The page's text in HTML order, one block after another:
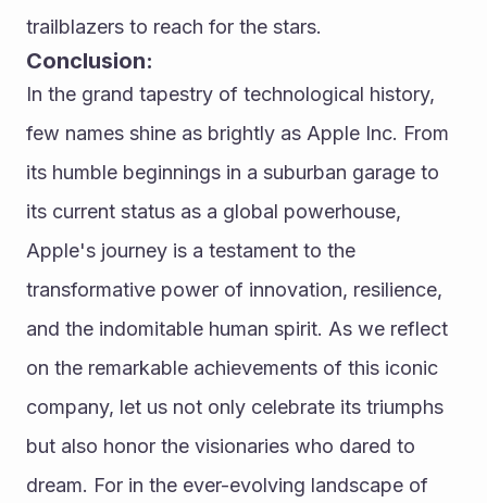
trailblazers to reach for the stars.
Conclusion:
In the grand tapestry of technological history,
few names shine as brightly as Apple Inc. From
its humble beginnings in a suburban garage to
its current status as a global powerhouse,
Apple's journey is a testament to the
transformative power of innovation, resilience,
and the indomitable human spirit. As we reflect
on the remarkable achievements of this iconic
company, let us not only celebrate its triumphs
but also honor the visionaries who dared to
dream. For in the ever-evolving landscape of